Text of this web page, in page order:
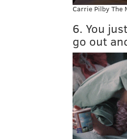
Carrie Pilby The
6. You
go out